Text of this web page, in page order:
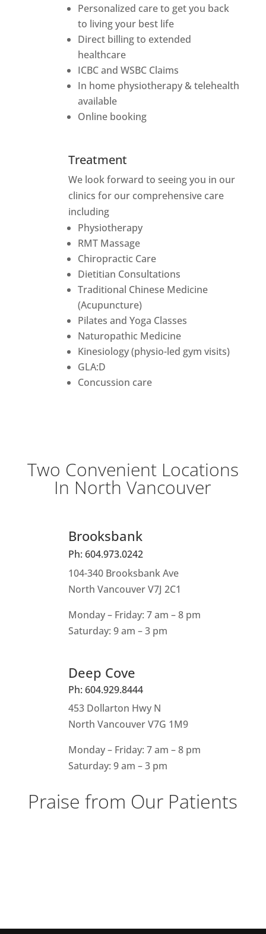
Personalized care to get you back
to living your best life
Direct billing to extended
healthcare
ICBC and WSBC Claims
In home physiotherapy & telehealth
available
Online booking
Treatment
We look forward to seeing you in our
clinics for our comprehensive care
including
Physiotherapy
RMT Massage
Chiropractic Care
Dietitian Consultations
Traditional Chinese Medicine
(Acupuncture)
Pilates and Yoga Classes
Naturopathic Medicine
Kinesiology (physio-led gym visits)
GLA:D
Concussion care
Two Convenient Locations
In North Vancouver
Brooksbank
Ph: 604.973.0242
104-340 Brooksbank Ave
North Vancouver V7J 2C1
Monday – Friday: 7 am – 8 pm
Saturday: 9 am – 3 pm
Deep Cove
Ph: 604.929.8444
453 Dollarton Hwy N
North Vancouver V7G 1M9
Monday – Friday: 7 am – 8 pm
Saturday: 9 am – 3 pm
Praise from Our Patients